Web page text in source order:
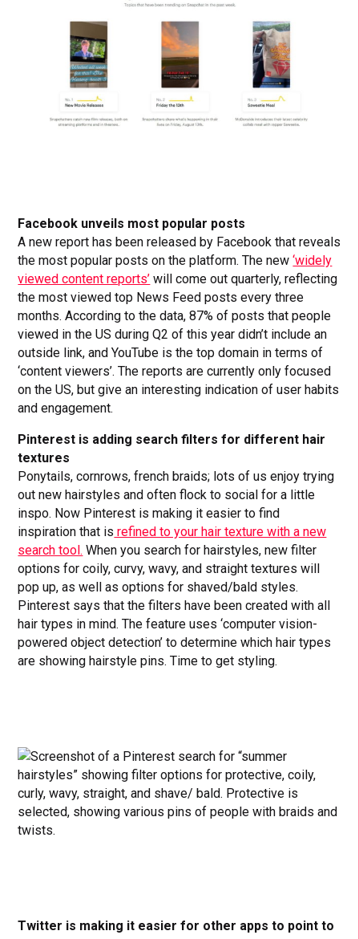
Facebook unveils most popular posts
A new report has been released by Facebook that reveals
the most popular posts on the platform. The new‘widely
viewed content reports’ will come out quarterly, reflecting
the most viewed top News Feed posts every three
months. According to the data, 87% of posts that people
viewed in the US during Q2 of this year didn’t include an
outside link, and YouTube is the top domain in terms of
‘content viewers’. The reports are currently only focused
on the US, but give an interesting indication of user habits
and engagement.
Pinterest is adding search filters for different hair
textures
Ponytails, cornrows, french braids; lots of us enjoy trying
out new hairstyles and often flock to social for a little
inspo. Now Pinterest is making it easier to find
inspiration that is refined to your hair texture with a new
search tool. When you search for hairstyles, new filter
options for coily, curvy, wavy, and straight textures will
pop up, as well as options for shaved/bald styles.
Pinterest says that the filters have been created with all
hair types in mind. The feature uses ‘computer vision-
powered object detection’ to determine which hair types
are showing hairstyle pins. Time to get styling.
Twitter is making it easier for other apps to point to